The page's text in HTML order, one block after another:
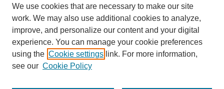
Author FAQ
Submission Agreement
Guidelines for Scholar Works
We use cookies that are necessary to make our site
work. We may also use additional cookies to analyze,
improve, and personalize our content and your digital
experience. You can manage your cookie preferences
using the Cookie settings link. For more information,
see our Cookie Policy